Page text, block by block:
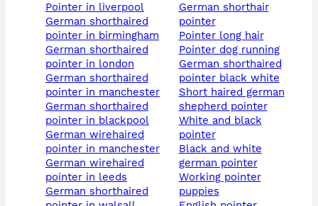
pointer in liverpool
german shorthaired
pointer in birmingham
german shorthaired
pointer in london
german shorthaired
pointer in manchester
german shorthaired
pointer in blackpool
german wirehaired
pointer in manchester
german wirehaired
pointer in leeds
german shorthaired
german shorthair
pointer
pointer long hair
pointer dog running
german shorthaired
pointer black white
short haired german
shepherd pointer
white and black
pointer
black and white
german pointer
working pointer
puppies